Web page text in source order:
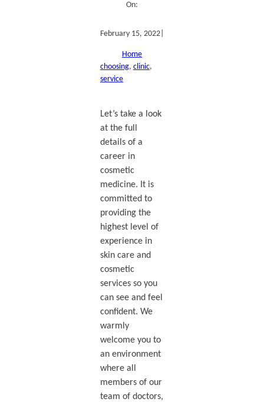
On:
February 15, 2022
Home
choosing, clinic
service
Let’s take a look
at the full
details of a
career in
cosmetic
medicine. It is
committed to
providing the
highest level of
experience in
skin care and
cosmetic
services so you
can see and feel
confident. We
warmly
welcome you to
an environment
where all
members of our
team of doctors,